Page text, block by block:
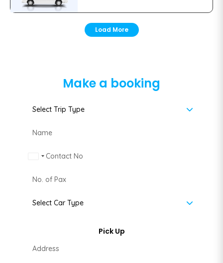
Load More
Make a booking
Malaysia +60